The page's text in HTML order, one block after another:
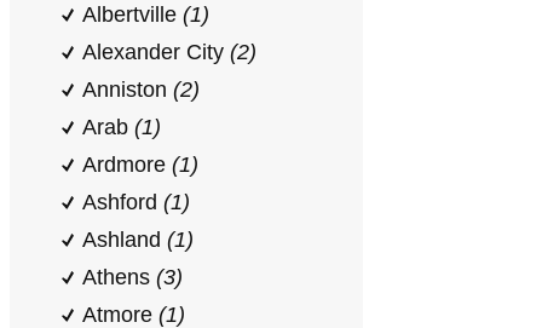
Albertville (1)
Alexander City (2)
Anniston (2)
Arab (1)
Ardmore (1)
Ashford (1)
Ashland (1)
Athens (3)
Atmore (1)